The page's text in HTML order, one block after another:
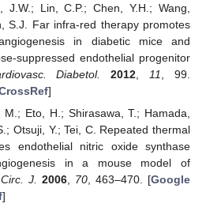
J.W.; Lin, C.P.; Chen, Y.H.; Wang,
S.J. Far infra-red therapy promotes
in diabetic mice and
suppressed endothelial progenitor
Diabetol. 2012 11
, 99.
]
M.; Eto, H.; Shirasawa, T.; Hamada,
Otsuji, Y.; Tei, C. Repeated thermal
endothelial nitric oxide synthase
in a mouse model of
Circ. J. 2006, 70, 463–470. [Google
]